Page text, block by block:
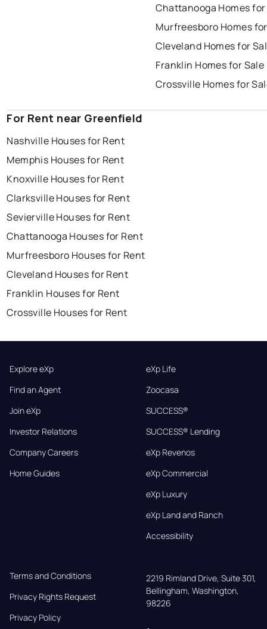
Chattanooga Homes for
Murfreesboro Homes
Cleveland Homes for
Franklin Homes for Sale
Crossville Homes for
For Rent near Greenfield
Nashville Houses for Rent
Memphis Houses for Rent
Knoxville Houses for Rent
Clarksville Houses for Rent
Sevierville Houses for Rent
Chattanooga Houses for Rent
Murfreesboro Houses for Rent
Cleveland Houses for Rent
Franklin Houses for Rent
Crossville Houses for Rent
Explore eXp
Find an Agent
Join eXp
Investor Relations
Company Careers
Home Guides
eXp Life
Zoocasa
SUCCESS®
SUCCESS® Lending
eXp Revenos
eXp Commercial
eXp Luxury
eXp Land and Ranch
Accessibility
Terms and Conditions
Privacy Rights Request
Privacy Policy
2219 Rimland Drive, Suite 301,
Bellingham, Washington,
98226